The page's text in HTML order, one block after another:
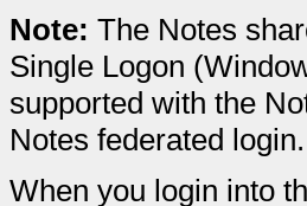
Note: The Notes
Single Logon
supported with the
Notes federated login.
When you login into